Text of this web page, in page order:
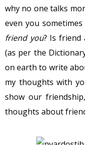
why no one talks
even you
friend you? Is friend
(as per the
on earth to write
my thoughts with
show our
thoughts about